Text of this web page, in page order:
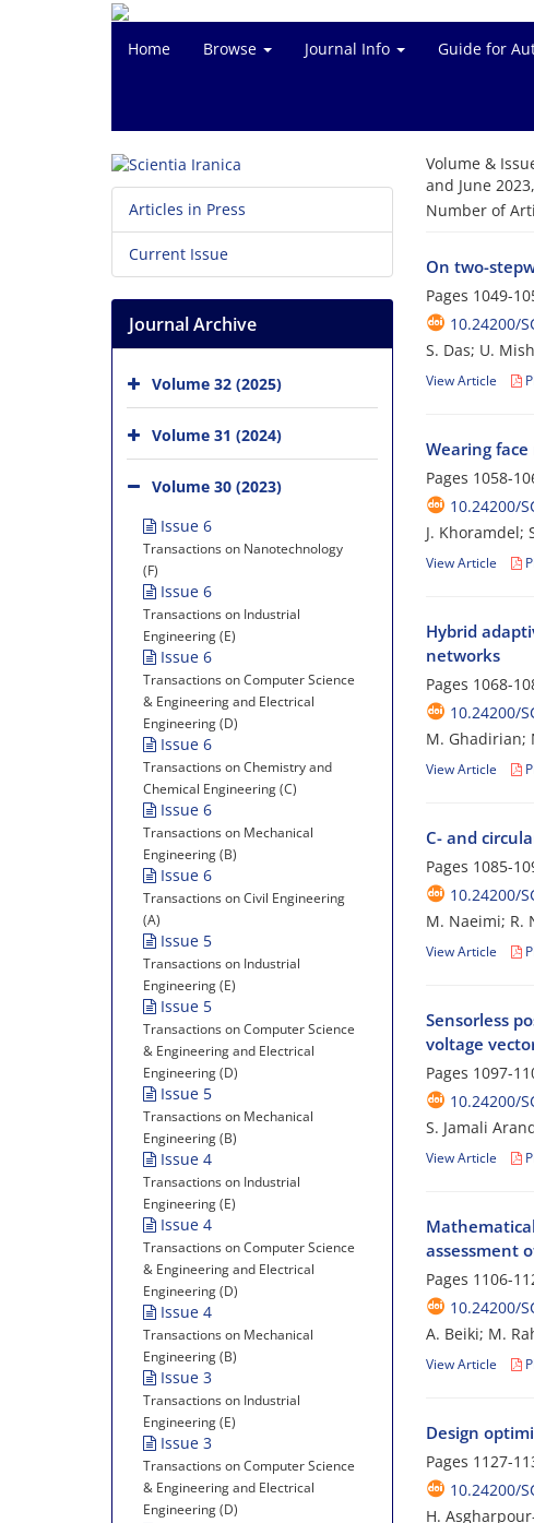
Home Browse Journal Info Guide for
Volume &
and June
Number of
On two-
Pages 1049-
10.24200/
S. Das; U.
View Article
Wearing
Pages 1058-
10.24200/
J. Khoramdel;
View Article
Hybrid
networks
Pages 1068-
10.24200/
M. Ghadirian;
View Article
C- and
Pages 1085-
10.24200/
M. Naeimi; R.
View Article
Sensorless
voltage
Pages 1097-
10.24200/
S. Jamali
View Article
assessment
Pages 1106-
10.24200/
A. Beiki; M.
View Article
Design
Pages 1127-
10.24200/
H.
Articles in Press
Current Issue
Journal Archive
Volume 32 (2025)
Volume 31 (2024)
Volume 30 (2023)
Issue 6
Transactions on Nanotechnology
(F)
Issue 6
Transactions on Industrial
Engineering (E)
Issue 6
Transactions on Computer Science
& Engineering and Electrical
Engineering (D)
Issue 6
Transactions on Chemistry and
Chemical Engineering (C)
Issue 6
Transactions on Mechanical
Engineering (B)
Issue 6
Transactions on Civil Engineering
(A)
Issue 5
Transactions on Industrial
Engineering (E)
Issue 5
Transactions on Computer Science
& Engineering and Electrical
Engineering (D)
Issue 5
Transactions on Mechanical
Engineering (B)
Issue 4
Transactions on Industrial
Engineering (E)
Issue 4
Transactions on Computer Science
& Engineering and Electrical
Engineering (D)
Issue 4
Transactions on Mechanical
Engineering (B)
Issue 3
Transactions on Industrial
Engineering (E)
Issue 3
Transactions on Computer Science
& Engineering and Electrical
Engineering (D)